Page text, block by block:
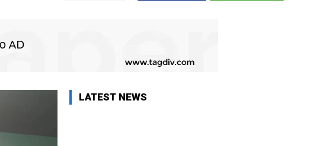
LATEST NEWS